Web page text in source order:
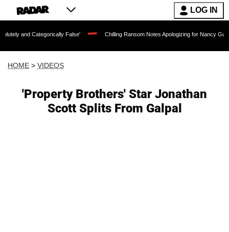
LOG IN
False' Chilling Ransom Notes Apologizing for Nancy Guthrie's Death
HOME > VIDEOS
'Property Brothers' Star Jonathan
Scott Splits From Galpal